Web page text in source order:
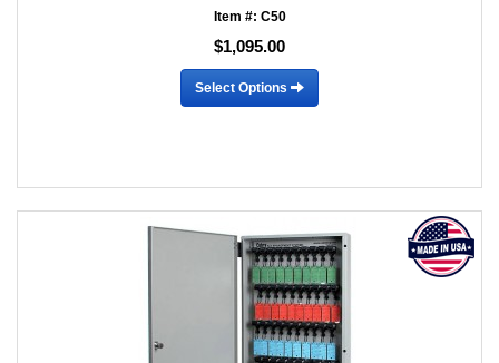
Item #: C50
$1,095.00
Select Options